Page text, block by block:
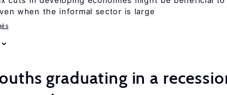
when the informal sector is large
graduating in a